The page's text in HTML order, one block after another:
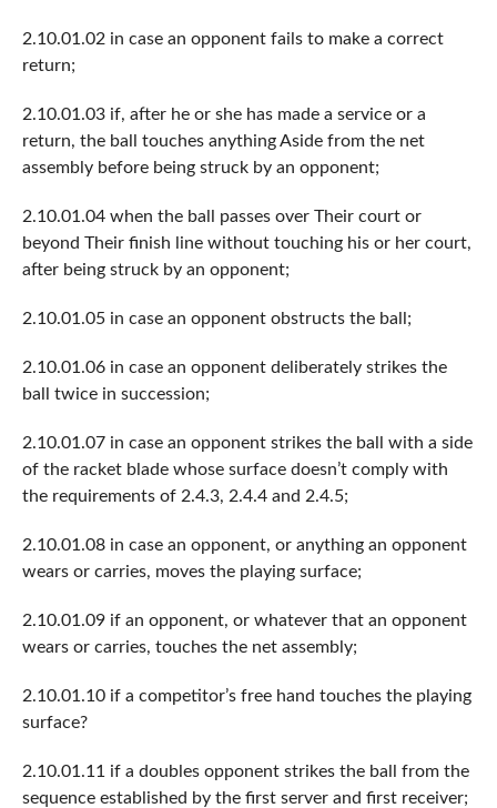
2.10.01.02 in case an opponent fails to make a correct
return;
2.10.01.03 if, after he or she has made a service or a
return, the ball touches anything Aside from the net
assembly before being struck by an opponent;
2.10.01.04 when the ball passes over Their court or
beyond Their finish line without touching his or her court,
after being struck by an opponent;
2.10.01.05 in case an opponent obstructs the ball;
2.10.01.06 in case an opponent deliberately strikes the
ball twice in succession;
2.10.01.07 in case an opponent strikes the ball with a side
of the racket blade whose surface doesn’t comply with
the requirements of 2.4.3, 2.4.4 and 2.4.5;
2.10.01.08 in case an opponent, or anything an opponent
wears or carries, moves the playing surface;
2.10.01.09 if an opponent, or whatever that an opponent
wears or carries, touches the net assembly;
2.10.01.10 if a competitor’s free hand touches the playing
surface?
2.10.01.11 if a doubles opponent strikes the ball from the
sequence established by the first server and first receiver;